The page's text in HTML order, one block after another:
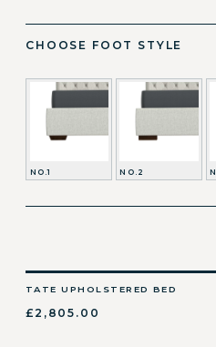
CHOOSE FOOT STYLE
NO.1 NO.2
TATE UPHOLSTERED BED
£2,805.00